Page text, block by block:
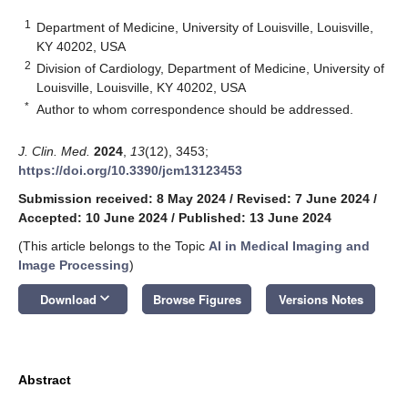
1
Department of Medicine, University of Louisville, Louisville,
KY 40202, USA
2 Division of Cardiology, Department of Medicine, University of
Louisville, Louisville, KY 40202, USA
* Author to whom correspondence should be addressed.
J. Clin. Med. 2024 13(12), 3453;
https://doi.org/10.3390/jcm13123453
Submission received: 8 May 2024 / Revised: 7 June 2024 /
Accepted: 10 June 2024 / Published: 13 June 2024
(This article belongs to the Topic AI in Medical Imaging and
Image Processing)
Download keyboard_arrow_down Browse Figures Versions Notes
Abstract